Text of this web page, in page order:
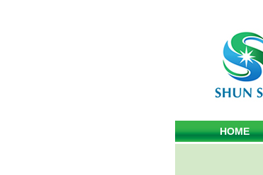
HOME